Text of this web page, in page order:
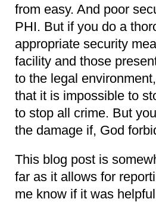
from easy. And poor
PHI. But if you do a
appropriate security
facility and those
to the legal
that it is impossible to
to stop all crime. But
the damage if, God
This blog post is
far as it allows for
me know if it was